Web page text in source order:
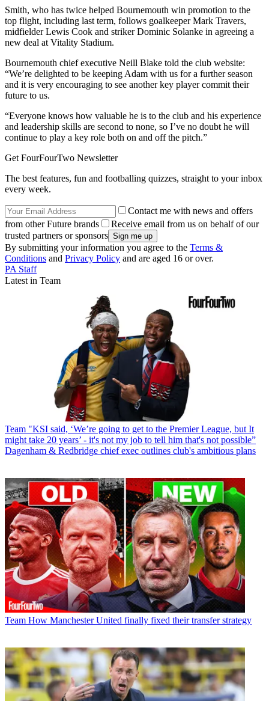
Smith, who has twice helped Bournemouth win promotion to the
top flight, including last term, follows goalkeeper Mark Travers,
midfielder Lewis Cook and striker Dominic Solanke in agreeing a
new deal at Vitality Stadium.
Bournemouth chief executive Neill Blake told the club website:
“We’re delighted to be keeping Adam with us for a further season
and it is very encouraging to see another key player commit their
future to us.
“Everyone knows how valuable he is to the club and his experience
and leadership skills are second to none, so I’ve no doubt he will
continue to play a key role both on and off the pitch.”
Get FourFourTwo Newsletter
The best features, fun and footballing quizzes, straight to your inbox
every week.
Contact me with news and offers
from other Future brands
Receive email from us on behalf of our
trusted partners or sponsors
By submitting your information you agree to the Terms &
Conditions and Privacy Policy and are aged 16 or over.
PA Staff
Latest in Team
Team "KSI said, ‘We’re going to get to the Premier League, but It
might take 20 years’ - it's not my job to tell him that's not possible”
Dagenham & Redbridge chief exec outlines club's ambitious plans
Team How Manchester United finally fixed their transfer strategy